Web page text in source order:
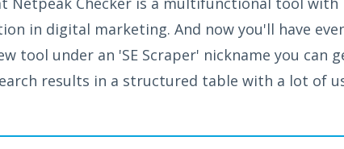
in digital marketing. And now you'll have
tool under an 'SE Scraper' nickname you can
results in a structured table with a lot of